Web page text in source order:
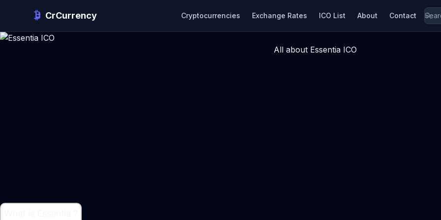
CrCurrency Cryptocurrencies Exchange Rates ICO List About Contact
All about Essentia ICO